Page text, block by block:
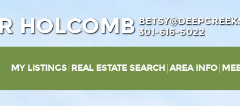
HOLCOMB 301-616-5022
MY LISTINGS REAL ESTATE SEARCH AREA INFO